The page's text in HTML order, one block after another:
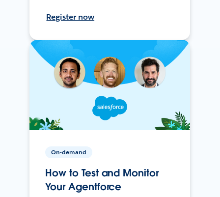
Register now
On-demand
How to Test and Monitor
Your Agentforce